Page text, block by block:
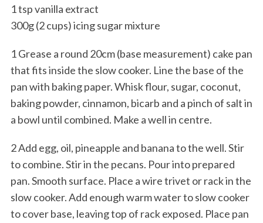
1 tsp vanilla extract
300g (2 cups) icing sugar mixture
1 Grease a round 20cm (base measurement) cake pan
that fits inside the slow cooker. Line the base of the
pan with baking paper. Whisk flour, sugar, coconut,
baking powder, cinnamon, bicarb and a pinch of salt in
a bowl until combined. Make a well in centre.
2 Add egg, oil, pineapple and banana to the well. Stir
to combine. Stir in the pecans. Pour into prepared
pan. Smooth surface. Place a wire trivet or rack in the
slow cooker. Add enough warm water to slow cooker
to cover base, leaving top of rack exposed. Place pan